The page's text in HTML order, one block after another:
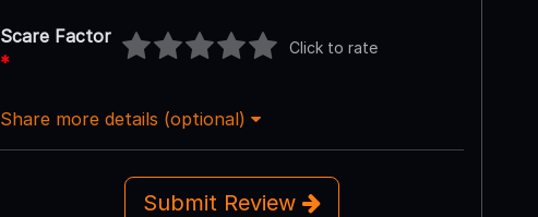
Scare Factor
*
Click to rate
Share more details (optional)
Submit Review